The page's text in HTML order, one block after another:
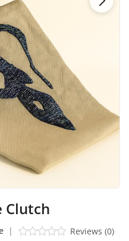
Clutch
| Reviews (0)